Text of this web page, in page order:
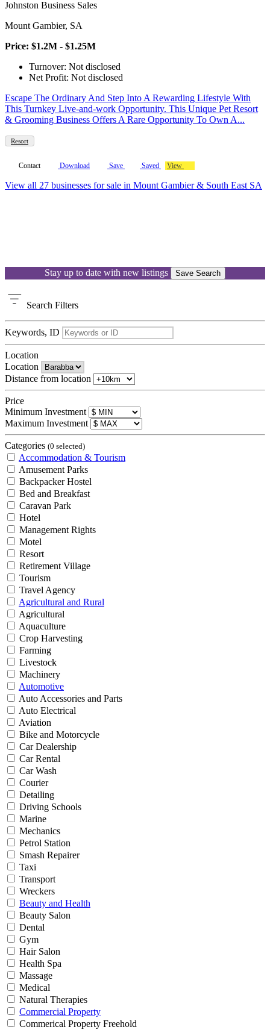
Johnston Business Sales
Mount Gambier, SA
Price: $1.2M - $1.25M
Turnover: Not disclosed
Net Profit: Not disclosed
Escape The Ordinary And Step Into A Rewarding Lifestyle With
This Turnkey Live-and-work Opportunity. This Unique Pet Resort
& Grooming Business Offers A Rare Opportunity To Own A...
Resort
Contact Download Save Saved View
View all 27 businesses for sale in Mount Gambier & South East SA
Stay up to date with new listings Save Search
Search Filters
Keywords, ID
Location
Location
Distance from location
Price
Minimum Investment
Maximum Investment
Categories (0 selected)
Accommodation & Tourism
Amusement Parks
Backpacker Hostel
Bed and Breakfast
Caravan Park
Hotel
Management Rights
Motel
Resort
Retirement Village
Tourism
Travel Agency
Agricultural and Rural
Agricultural
Aquaculture
Crop Harvesting
Farming
Livestock
Machinery
Automotive
Auto Accessories and Parts
Auto Electrical
Aviation
Bike and Motorcycle
Car Dealership
Car Rental
Car Wash
Courier
Detailing
Driving Schools
Marine
Mechanics
Petrol Station
Smash Repairer
Taxi
Transport
Wreckers
Beauty and Health
Beauty Salon
Dental
Gym
Hair Salon
Health Spa
Massage
Medical
Natural Therapies
Commercial Property
Commerical Property Freehold